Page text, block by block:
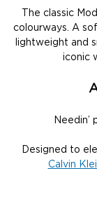
The classic
colourways. A
lightweight and
iconic
Designed to
Calvin